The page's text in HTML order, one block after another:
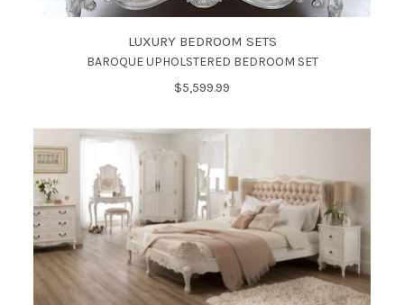
LUXURY BEDROOM SETS
BAROQUE UPHOLSTERED BEDROOM SET
$5,599.99